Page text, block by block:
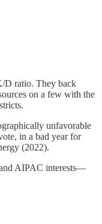
D ratio. They back
on a few with the
unfavorable
in a bad year for
(2022).
and AIPAC interests—